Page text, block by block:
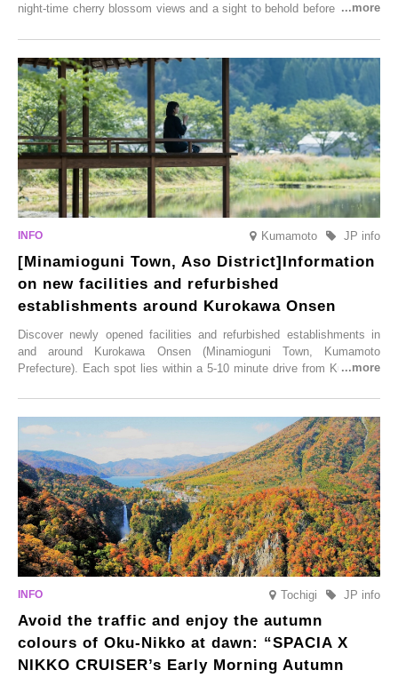
night-time cherry blossom views and a sight to behold before you die,
simultaneous blooming of approximately 2,600 cherry trees of 50
varieties. To coincide with the peak snow season, the “Winter Sakura
Illumination” will be held from Monday, 1st December 2025 to
Saturday, 28th February 2026.
Kumamoto JP info
[Minamioguni Town, Aso District]Information
on new facilities and refurbished
establishments around Kurokawa Onsen
Discover newly opened facilities and refurbished establishments in
and around Kurokawa Onsen (Minamioguni Town, Kumamoto
Prefecture). Each spot lies within a 5-10 minute drive from Kurokawa
From new ventures by long-established inns to cafés nestled in lush
satoyama landscapes and restaurants dedicated to local ingredients,
these spots brim with diverse appeal. Explore them as fresh ways to
enjoy Kurokawa Onsen.
Tochigi JP info
Avoid the traffic and enjoy the autumn
colours of Oku-Nikko at dawn: “SPACIA X
NIKKO CRUISER’s Early Morning Autumn